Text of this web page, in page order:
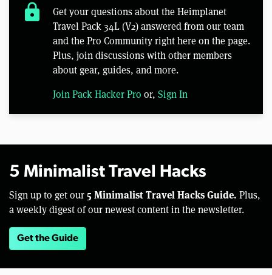
lock
Get your questions about the Heimplanet
Travel Pack 34L (V2) answered from our team
and the Pro Community right here on the page.
Plus, join discussions with other members
about gear, guides, and more.
Join Pack Hacker Pro or, Sign In
5 Minimalist Travel Hacks
Sign up to get our 5 Minimalist Travel Hacks Guide. Plus,
a weekly digest of our newest content in the newsletter.
Get the Guide